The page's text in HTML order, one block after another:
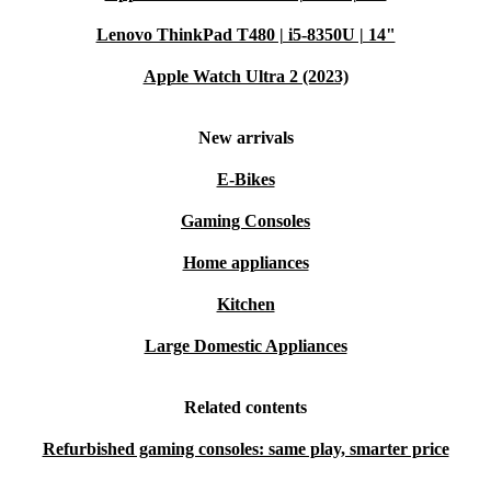
Lenovo ThinkPad T480 | i5-8350U | 14"
Apple Watch Ultra 2 (2023)
New arrivals
E-Bikes
Gaming Consoles
Home appliances
Kitchen
Large Domestic Appliances
Related contents
Refurbished gaming consoles: same play, smarter price